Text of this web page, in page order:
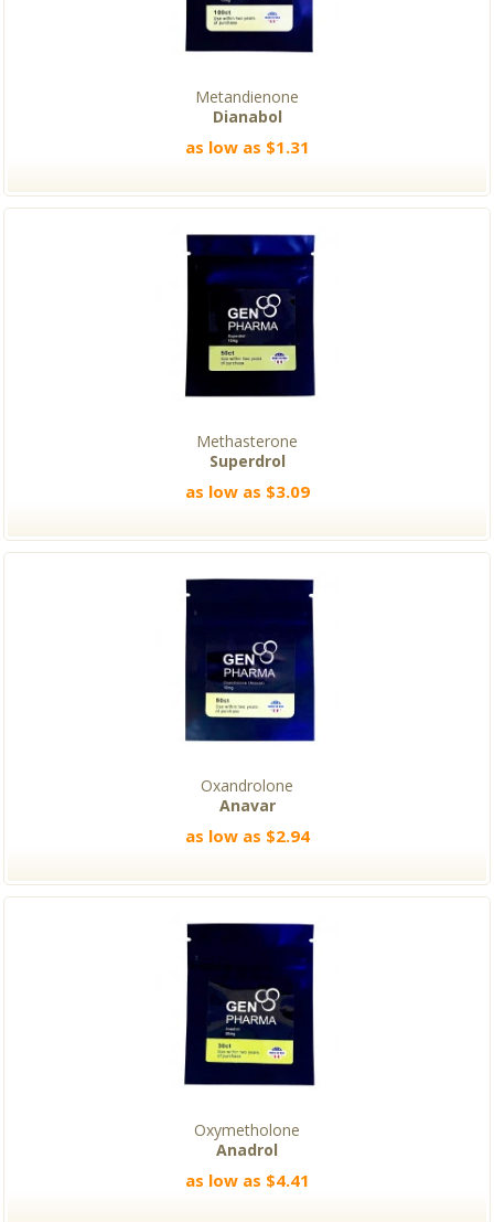
Metandienone
Dianabol
as low as $1.31
Methasterone
Superdrol
as low as $3.09
Oxandrolone
Anavar
as low as $2.94
Oxymetholone
Anadrol
as low as $4.41